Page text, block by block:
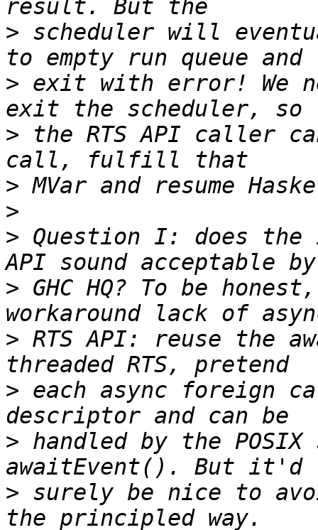
> scheduler will
> exit with error! We
> the RTS API caller
>
>
> Question I: does the
> GHC HQ? To be
> RTS API: reuse the
> each async foreign
> handled by the
> surely be nice to